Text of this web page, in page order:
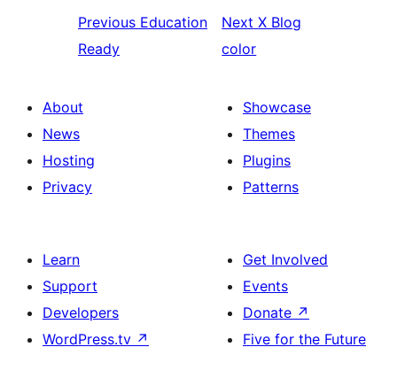
Previous Education
Ready
Next X Blog
color
About
News
Hosting
Privacy
Showcase
Themes
Plugins
Patterns
Learn
Support
Developers
WordPress.tv ↗
Get Involved
Events
Donate ↗
Five for the Future